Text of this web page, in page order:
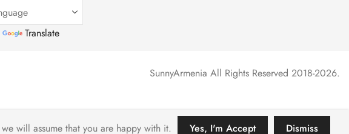
Translate
SunnyArmenia All Rights Reserved 2018-2026.
will assume that you are happy with it. Yes, I'm Accept Dismiss